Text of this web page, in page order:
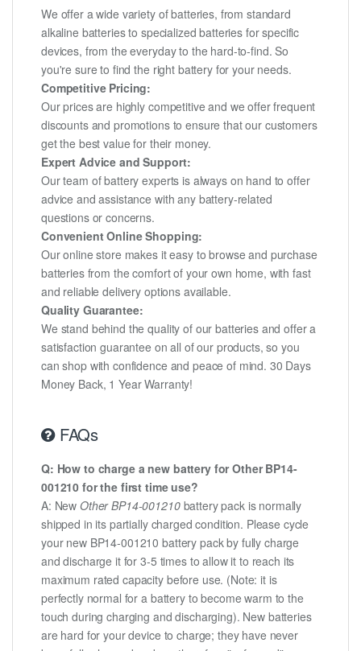
We offer a wide variety of batteries, from standard
alkaline batteries to specialized batteries for specific
devices, from the everyday to the hard-to-find. So
you're sure to find the right battery for your needs.
Competitive Pricing:
Our prices are highly competitive and we offer frequent
discounts and promotions to ensure that our customers
get the best value for their money.
Expert Advice and Support:
Our team of battery experts is always on hand to offer
advice and assistance with any battery-related
questions or concerns.
Convenient Online Shopping:
Our online store makes it easy to browse and purchase
batteries from the comfort of your own home, with fast
and reliable delivery options available.
Quality Guarantee:
We stand behind the quality of our batteries and offer a
satisfaction guarantee on all of our products, so you
can shop with confidence and peace of mind. 30 Days
Money Back, 1 Year Warranty!
FAQs
Q: How to charge a new battery for Other BP14-
001210 for the first time use?
A: NewOther BP14-001210battery pack is normally
shipped in its partially charged condition. Please cycle
your new BP14-001210 battery pack by fully charge
and discharge it for 3-5 times to allow it to reach its
maximum rated capacity before use. (Note: it is
perfectly normal for a battery to become warm to the
touch during charging and discharging). New batteries
are hard for your device to charge; they have never